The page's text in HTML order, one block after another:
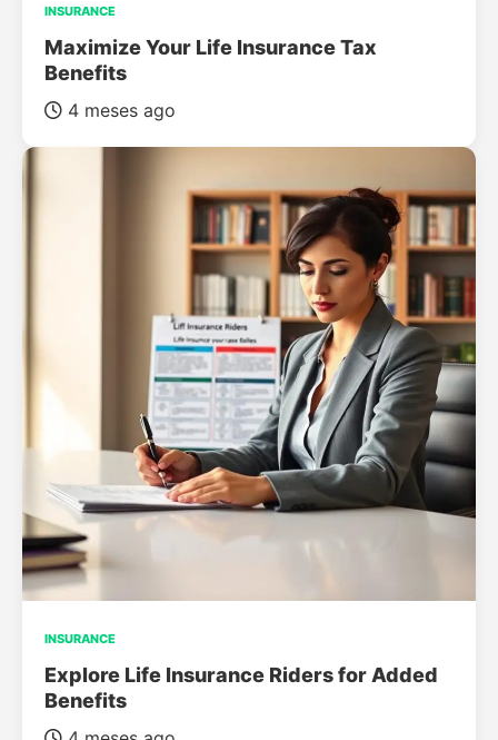
INSURANCE
Maximize Your Life Insurance Tax
Benefits
4 meses ago
INSURANCE
Explore Life Insurance Riders for Added
Benefits